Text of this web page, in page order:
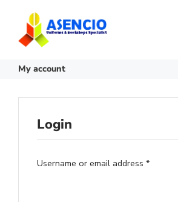
content
FAQ
About Us
My account
Login
Username or email address *Required